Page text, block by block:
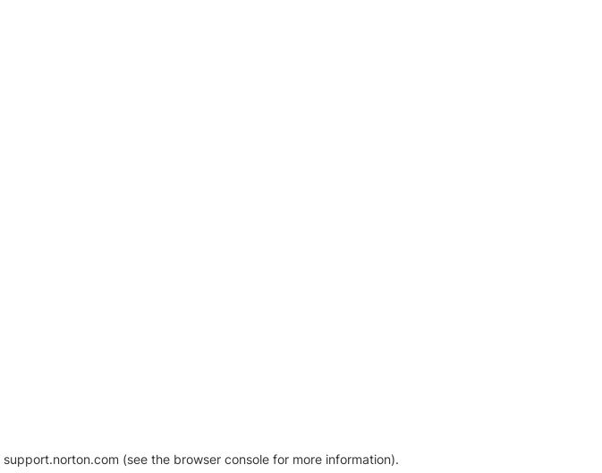
support.norton.com (see the browser console for more information).